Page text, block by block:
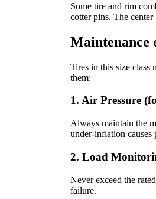
Some tire and rim
cotter pins. The
Maintenance
Tires in this size class
them:
1. Air Pressure
Always maintain the
under-inflation causes
2. Load
Never exceed the
failure.